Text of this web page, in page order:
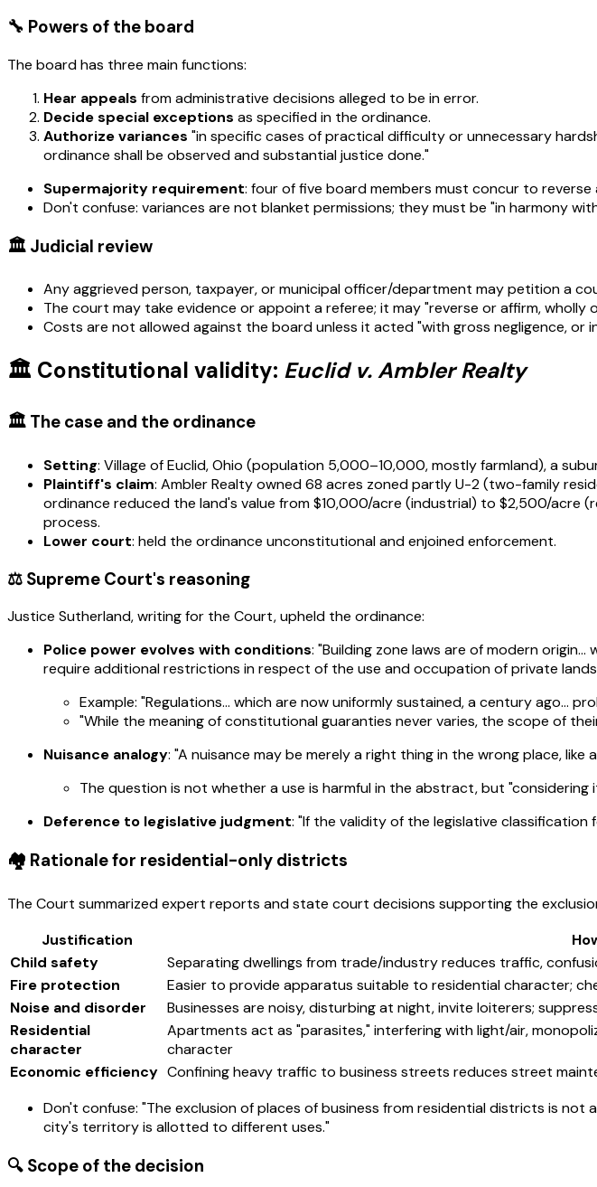
🔧 Powers of the board
The board has three main functions:
Hear appeals from administrative decisions alleged to be in error.
Decide special exceptions as specified in the ordinance.
Authorize variances "in specific cases of practical difficulty or unnecessary
ordinance shall be observed and substantial justice done."
Supermajority requirement: four of five board members must concur to
Don't confuse: variances are not blanket permissions; they must be "in harmony
🏛️ Judicial review
Any aggrieved person, taxpayer, or municipal officer/department may petition a
The court may take evidence or appoint a referee; it may "reverse or affirm, wholly
Costs are not allowed against the board unless it acted "with gross negligence, or
🏛️ Constitutional validity: Euclid v. Ambler Realty
🏛️ The case and the ordinance
Setting: Village of Euclid, Ohio (population 5,000–10,000, mostly farmland), a
Plaintiff's claim: Ambler Realty owned 68 acres zoned partly U-2 (two-family
ordinance reduced the land's value from $10,000/acre (industrial) to $2,500/
process.
Lower court: held the ordinance unconstitutional and enjoined enforcement.
⚖️ Supreme Court's reasoning
Justice Sutherland, writing for the Court, upheld the ordinance:
Police power evolves with conditions: "Building zone laws are of modern
require additional restrictions in respect of the use and occupation of private
Example: "Regulations… which are now uniformly sustained, a century ago…
"While the meaning of constitutional guaranties never varies, the scope of
Nuisance analogy: "A nuisance may be merely a right thing in the wrong place,
The question is not whether a use is harmful in the abstract, but
Deference to legislative judgment: "If the validity of the legislative
🏘️ Rationale for residential-only districts
The Court summarized expert reports and state court decisions supporting the
Justification
Child safety
Separating dwellings from trade/industry reduces traffic,
Fire protection
Easier to provide apparatus suitable to residential character;
Noise and disorder
Businesses are noisy, disturbing at night, invite loiterers;
Residential
character
Apartments act as "parasites," interfering with light/air,
character
Economic efficiency Confining heavy traffic to business streets reduces street
Don't confuse: "The exclusion of places of business from residential districts is
city's territory is allotted to different uses."
🔍 Scope of the decision